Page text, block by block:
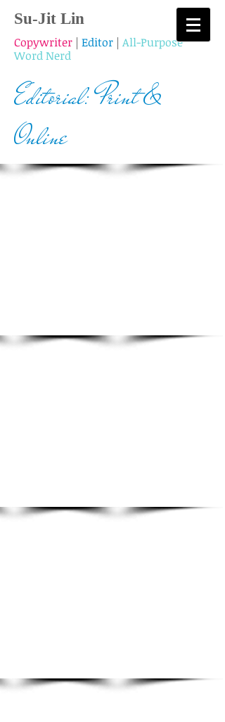
Su-Jit Lin
Copywriter | Editor | All-Purpose
Word Nerd
Editorial: Print &
Online